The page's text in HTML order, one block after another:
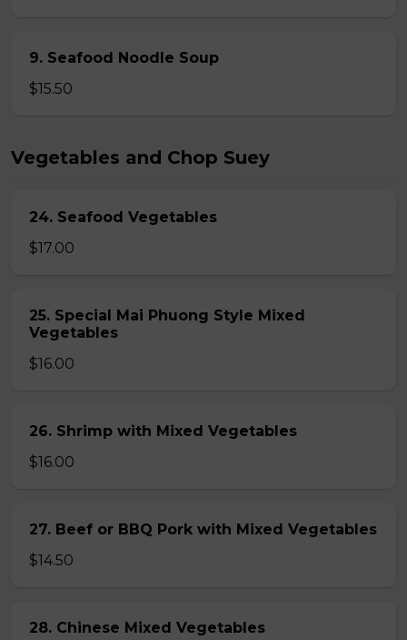
9. Seafood Noodle Soup
$15.50
Vegetables and Chop Suey
24. Seafood Vegetables
$17.00
25. Special Mai Phuong Style Mixed
Vegetables
$16.00
26. Shrimp with Mixed Vegetables
$16.00
27. Beef or BBQ Pork with Mixed Vegetables
$14.50
28. Chinese Mixed Vegetables